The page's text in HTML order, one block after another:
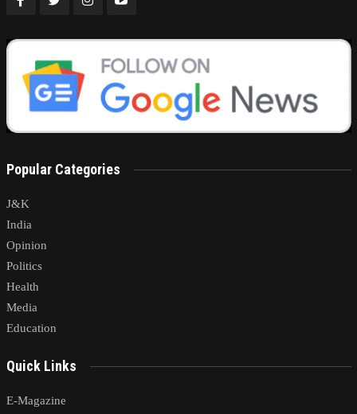
Popular Categories
J&K
India
Opinion
Politics
Health
Media
Education
Quick Links
E-Magazine